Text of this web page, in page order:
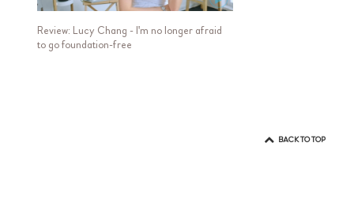
Review: Lucy Chang - I'm no longer afraid
to go foundation-free
BACK TO TOP